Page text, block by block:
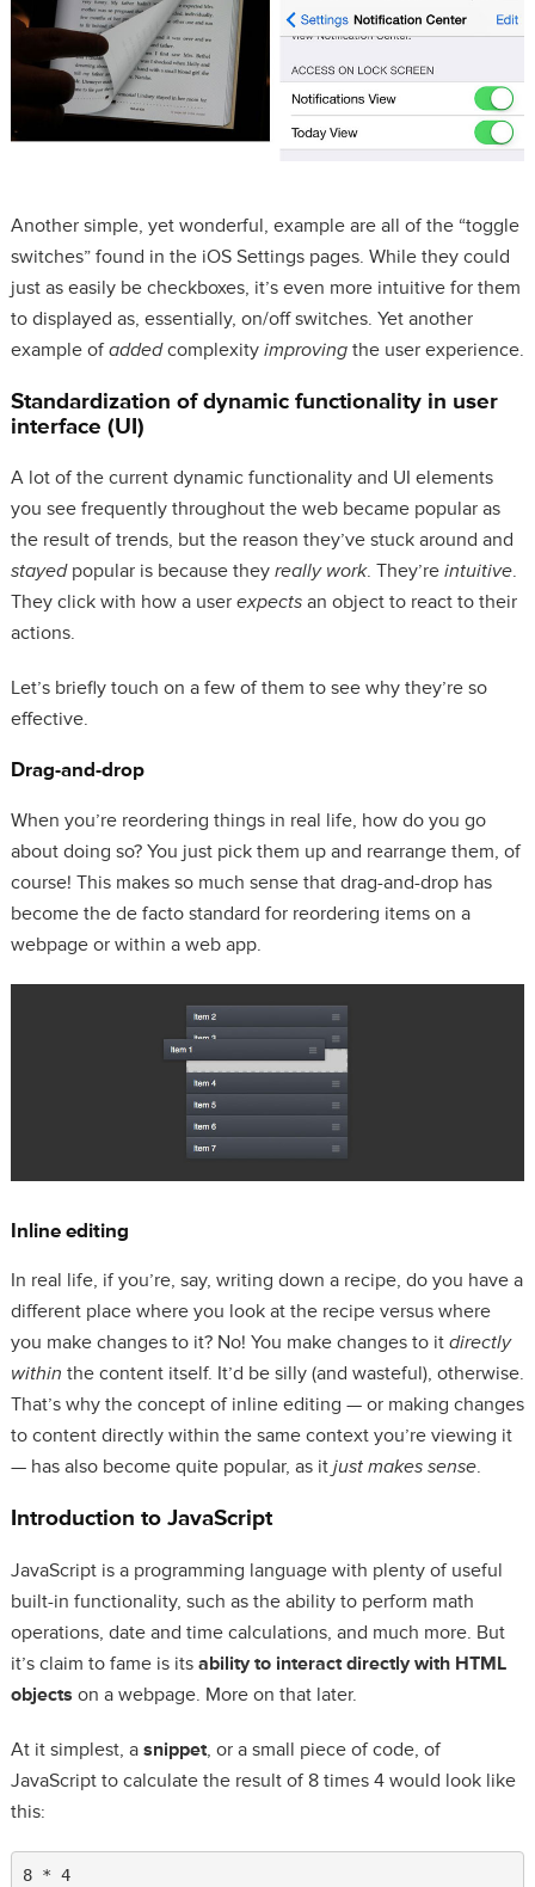
Another simple, yet wonderful, example are all of the “toggle
switches” found in the iOS Settings pages. While they could
just as easily be checkboxes, it’s even more intuitive for them
to displayed as, essentially, on/off switches. Yet another
example ofaddedcomplexity improvingthe user experience.
Standardization of dynamic functionality in user
interface (UI)
A lot of the current dynamic functionality and UI elements
you see frequently throughout the web became popular as
the result of trends, but the reason they’ve stuck around and
stayedpopular is because they really work. They’re intuitive.
They click with how a user expectsan object to react to their
actions.
Let’s briefly touch on a few of them to see why they’re so
effective.
Drag-and-drop
When you’re reordering things in real life, how do you go
about doing so? You just pick them up and rearrange them, of
course! This makes so much sense that drag-and-drop has
become the de facto standard for reordering items on a
webpage or within a web app.
Inline editing
In real life, if you’re, say, writing down a recipe, do you have a
different place where you look at the recipe versus where
you make changes to it? No! You make changes to it directly
within the content itself. It’d be silly (and wasteful), otherwise.
That’s why the concept of inline editing — or making changes
to content directly within the same context you’re viewing it
— has also become quite popular, as it just makes sense.
Introduction to JavaScript
JavaScript is a programming language with plenty of useful
built-in functionality, such as the ability to perform math
operations, date and time calculations, and much more. But
it’s claim to fame is its ability to interact directly with HTML
objects on a webpage. More on that later.
At it simplest, a snippet, or a small piece of code, of
JavaScript to calculate the result of 8 times 4 would look like
this:
8 * 4